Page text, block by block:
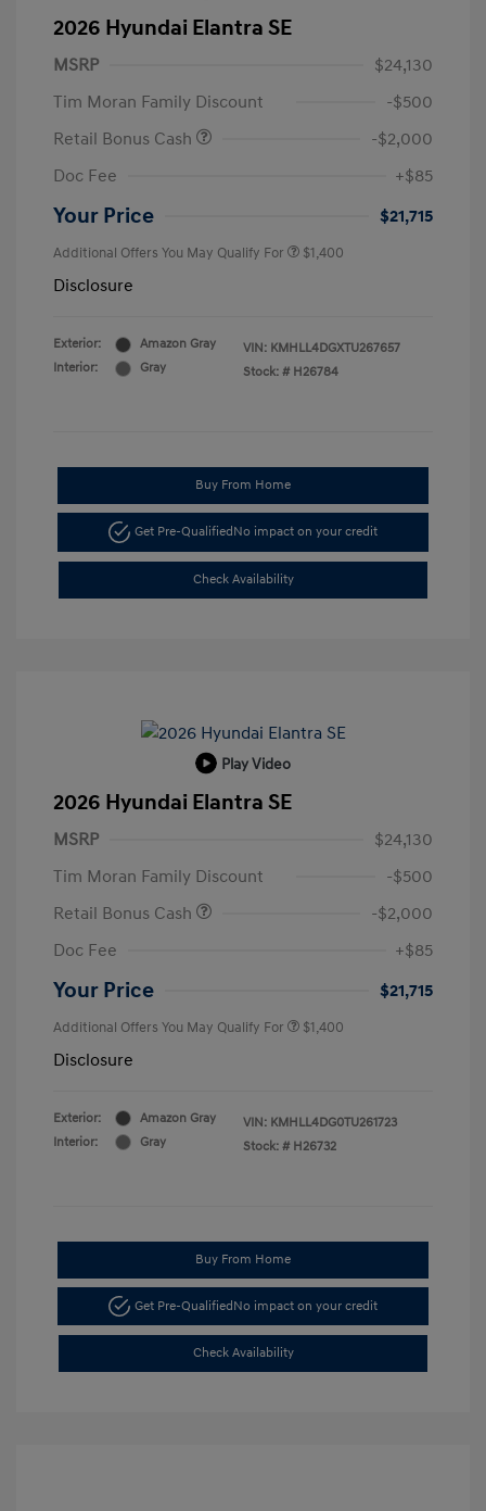
2026 Hyundai Elantra SE
MSRP
$24,130
Tim Moran Family Discount
-$500
Retail Bonus Cash
-$2,000
Doc Fee
+$85
Your Price $21,715
Additional Offers You May Qualify For $1,400
Disclosure
Exterior:
Amazon Gray
Interior:
Gray
VIN: KMHLL4DGXTU267657
Stock: # H26784
Buy From Home
Get Pre-QualifiedNo impact on your credit
Check Availability
Play Video
2026 Hyundai Elantra SE
MSRP
$24,130
Tim Moran Family Discount
-$500
Retail Bonus Cash
-$2,000
Doc Fee
+$85
Your Price $21,715
Additional Offers You May Qualify For $1,400
Disclosure
Exterior:
Amazon Gray
Interior:
Gray
VIN: KMHLL4DG0TU261723
Stock: # H26732
Buy From Home
Get Pre-QualifiedNo impact on your credit
Check Availability